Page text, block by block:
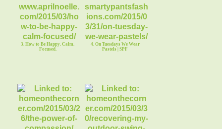
3. How to Be Happy. Calm.
Focused.
4. On Tuesdays We Wear
Pastels | SPF